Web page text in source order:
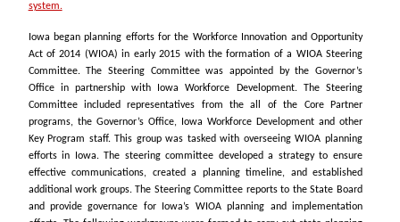
system.
Iowa began planning efforts for the Workforce Innovation and Opportunity
Act of 2014 (WIOA) in early 2015 with the formation of a WIOA Steering
Committee. The Steering Committee was appointed by the Governor’s
Office in partnership with Iowa Workforce Development. The Steering
Committee included representatives from the all of the Core Partner
programs, the Governor’s Office, Iowa Workforce Development and other
Key Program staff. This group was tasked with overseeing WIOA planning
efforts in Iowa. The steering committee developed a strategy to ensure
effective communications, created a planning timeline, and established
additional work groups. The Steering Committee reports to the State Board
and provide governance for Iowa’s WIOA planning and implementation